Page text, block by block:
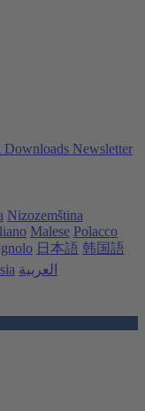
Downloads Newsletter
Nizozemština
Malese Polacco
日本語 韩国語
العربية